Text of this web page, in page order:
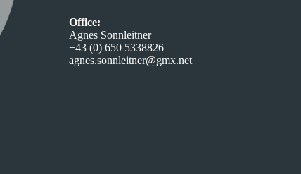
Office:
Agnes Sonnleitner
+43 (0) 650 5338826
agnes.sonnleitner@gmx.net